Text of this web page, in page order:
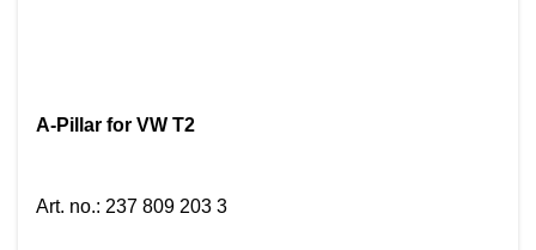
A-Pillar for VW T2
Art. no.: 237 809 203 3